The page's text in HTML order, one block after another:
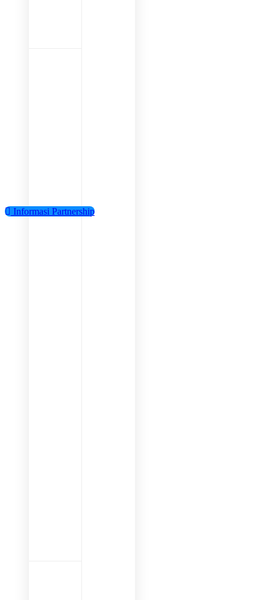
Informasi Partnership